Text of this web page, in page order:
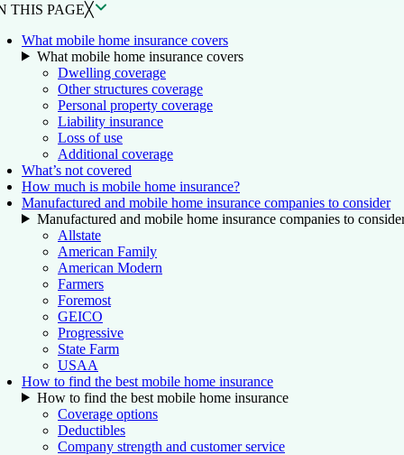
THIS PAGE╳
What mobile home insurance covers
What mobile home insurance covers
Dwelling coverage
Other structures coverage
Personal property coverage
Liability insurance
Loss of use
Additional coverage
What’s not covered
How much is mobile home insurance?
Manufactured and mobile home insurance companies to consider
Manufactured and mobile home insurance companies to
Allstate
American Family
American Modern
Farmers
Foremost
GEICO
Progressive
State Farm
USAA
How to find the best mobile home insurance
How to find the best mobile home insurance
Coverage options
Deductibles
Company strength and customer service